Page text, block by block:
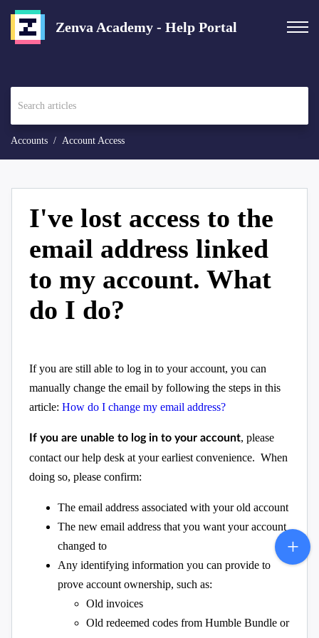
Zenva Academy - Help Portal
Accounts Account Access
I've lost access to the
email address linked
to my account. What
do I do?
If you are still able to log in to your account, you can
manually change the email by following the steps in this
article: How do I change my email address?
If you are unable to log in to your account, please
contact our help desk at your earliest convenience. When
doing so, please confirm:
The email address associated with your old account
The new email address that you want your account
changed to
Any identifying information you can provide to
prove account ownership, such as:
Old invoices
Old redeemed codes from Humble Bundle or